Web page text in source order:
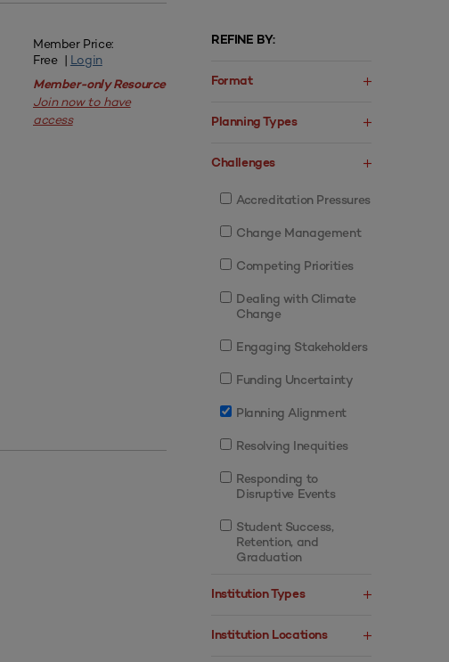
REFINE BY:
Format
Planning Types
Challenges
Accreditation Pressures
Change Management
Competing Priorities
Dealing with Climate
Change
Engaging Stakeholders
Funding Uncertainty
Planning Alignment
Resolving Inequities
Responding to
Disruptive Events
Student Success,
Retention, and
Graduation
Institution Types
Institution Locations
Member Price:
Free | Login
Member-only Resource
Join now to have
access